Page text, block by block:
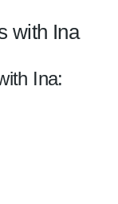
with Ina
Ina: